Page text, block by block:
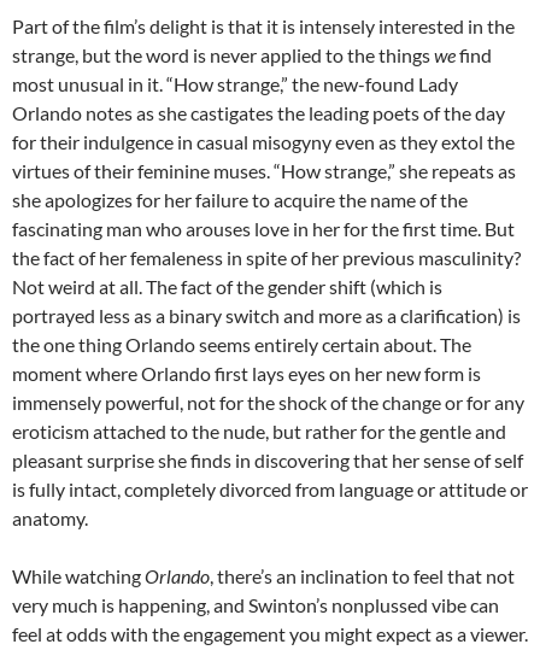
Part of the film’s delight is that it is intensely interested in the
strange, but the word is never applied to the thingswefind
most unusual in it. “How strange,” the new-found Lady
Orlando notes as she castigates the leading poets of the day
for their indulgence in casual misogyny even as they extol the
virtues of their feminine muses. “How strange,” she repeats as
she apologizes for her failure to acquire the name of the
fascinating man who arouses love in her for the first time. But
the fact of her femaleness in spite of her previous masculinity?
Not weird at all. The fact of the gender shift (which is
portrayed less as a binary switch and more as a clarification) is
the one thing Orlando seems entirely certain about. The
moment where Orlando first lays eyes on her new form is
immensely powerful, not for the shock of the change or for any
eroticism attached to the nude, but rather for the gentle and
pleasant surprise she finds in discovering that her sense of self
is fully intact, completely divorced from language or attitude or
anatomy.
While watchingOrlando, there’s an inclination to feel that not
very much is happening, and Swinton’s nonplussed vibe can
feel at odds with the engagement you might expect as a viewer.